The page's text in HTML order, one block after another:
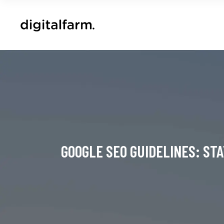
GOOGLE SEO GUIDELINES: